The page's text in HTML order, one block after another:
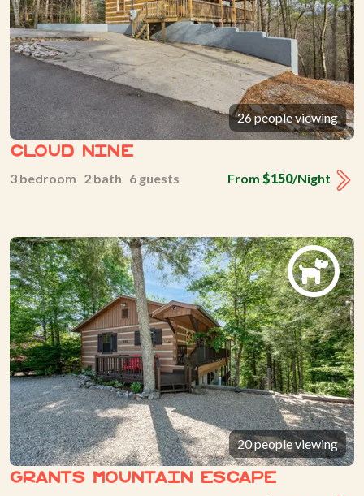
26 people viewing
Cloud Nine
From $150/Night
3 bedroom 2 bath 6 guests
20 people viewing
Grants Mountain Escape